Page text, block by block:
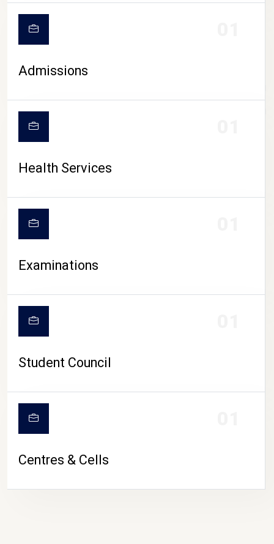
CAMPUS LIFE
Admissions
Health Services
Examinations
Student Council
Centres & Cells